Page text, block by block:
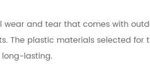
and tear that comes with
The plastic materials selected
lasting.